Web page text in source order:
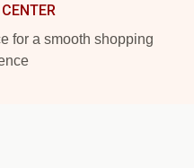
for a smooth shopping